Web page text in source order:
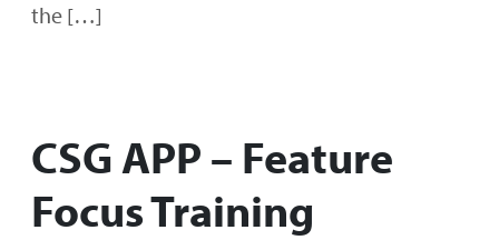
the […]
CSG APP – Feature
Focus Training